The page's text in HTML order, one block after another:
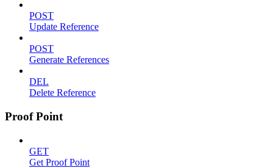
POST
Update Reference
POST
Generate References
DEL
Delete Reference
Proof Point
GET
Get Proof Point